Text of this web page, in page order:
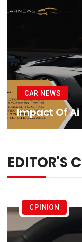
CAR NEWS
Impact Of Ai
EDITOR'S
OPINION